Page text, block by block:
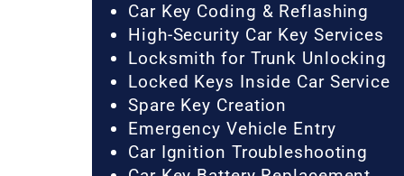
Car Key Coding & Reflashing
High-Security Car Key Services
Locksmith for Trunk Unlocking
Locked Keys Inside Car Service
Spare Key Creation
Emergency Vehicle Entry
Car Ignition Troubleshooting